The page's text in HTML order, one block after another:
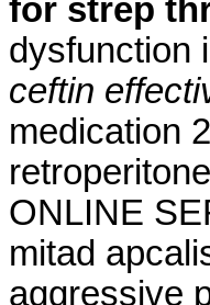
for strep
dysfunction
ceftin
medication
ONLINE
mitad
aggressive